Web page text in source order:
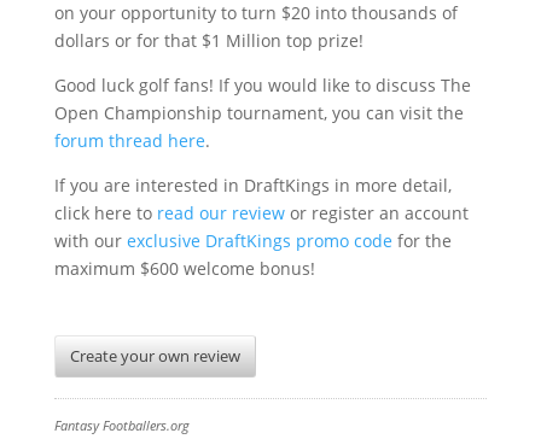
on your opportunity to turn $20 into thousands of
dollars or for that $1 Million top prize!
Good luck golf fans! If you would like to discuss The
Open Championship tournament, you can visit the
forum thread here.
If you are interested in DraftKings in more detail,
click here to read our reviewor register an account
with our exclusive DraftKings promo code for the
maximum $600 welcome bonus!
Create your own review
Fantasy Footballers.org